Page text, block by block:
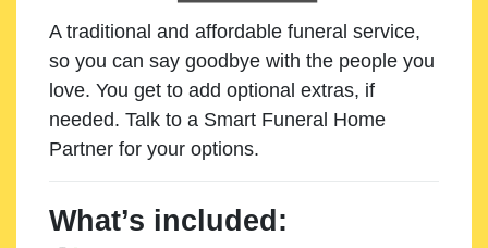
A traditional and affordable funeral service,
so you can say goodbye with the people you
love. You get to add optional extras, if
needed. Talk to a Smart Funeral Home
Partner for your options.
What’s included: